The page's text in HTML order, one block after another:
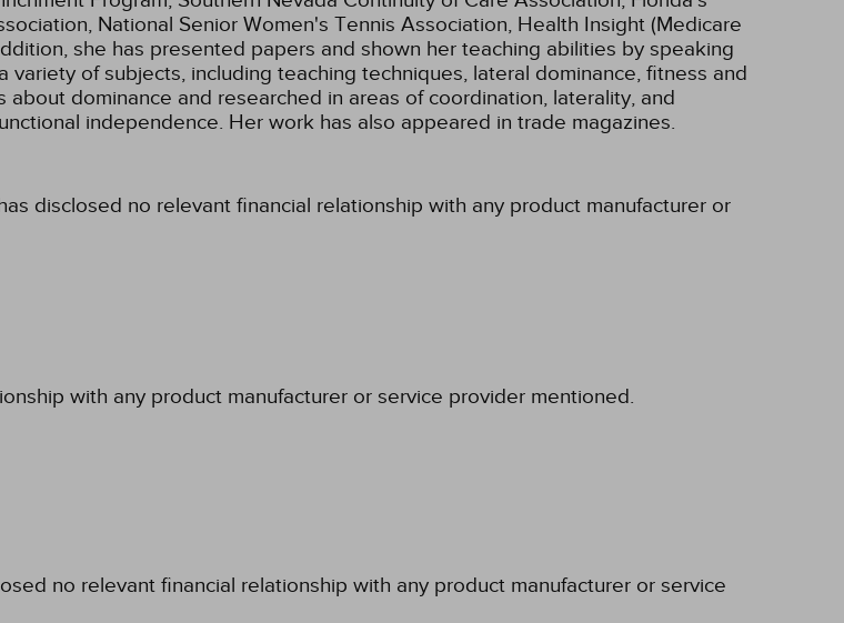
National Senior Women's Tennis Association, Health Insight (Medicare
she has presented papers and shown her teaching abilities by speaking
of subjects, including teaching techniques, lateral dominance, fitness and
dominance and researched in areas of coordination, laterality, and
independence. Her work has also appeared in trade magazines.
disclosed no relevant financial relationship with any product manufacturer or
with any product manufacturer or service provider mentioned.
no relevant financial relationship with any product manufacturer or service